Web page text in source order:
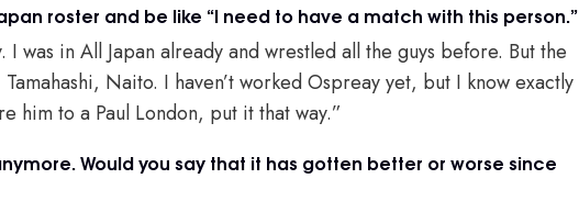
roster and be like “I need to have a match with this person.”
was in All Japan already and wrestled all the guys before. But the
Naito. I haven’t worked Ospreay yet, but I know exactly
him to a Paul London, put it that way.”
Would you say that it has gotten better or worse since